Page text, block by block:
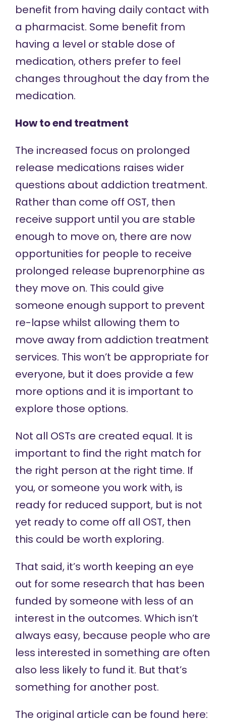
benefit from having daily contact with
a pharmacist. Some benefit from
having a level or stable dose of
medication, others prefer to feel
changes throughout the day from the
medication.
How to end treatment
The increased focus on prolonged
release medications raises wider
questions about addiction treatment.
Rather than come off OST, then
receive support until you are stable
enough to move on, there are now
opportunities for people to receive
prolonged release buprenorphine as
they move on. This could give
someone enough support to prevent
re-lapse whilst allowing them to
move away from addiction treatment
services. This won’t be appropriate for
everyone, but it does provide a few
more options and it is important to
explore those options.
Not all OSTs are created equal. It is
important to find the right match for
the right person at the right time. If
you, or someone you work with, is
ready for reduced support, but is not
yet ready to come off all OST, then
this could be worth exploring.
That said, it’s worth keeping an eye
out for some research that has been
funded by someone with less of an
interest in the outcomes. Which isn’t
always easy, because people who are
less interested in something are often
also less likely to fund it. But that’s
something for another post.
The original article can be found here: